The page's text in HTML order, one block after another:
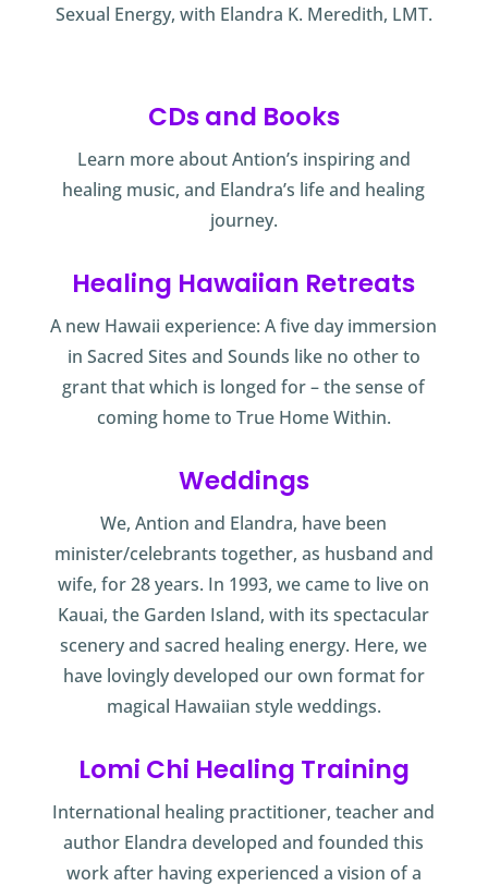
Sexual Energy, with Elandra K. Meredith, LMT.
CDs and Books
Learn more about Antion’s inspiring and
healing music, and Elandra’s life and healing
journey.
Healing Hawaiian Retreats
A new Hawaii experience: A five day immersion
in Sacred Sites and Sounds like no other to
grant that which is longed for – the sense of
coming home to True Home Within.
Weddings
We, Antion and Elandra, have been
minister/celebrants together, as husband and
wife, for 28 years. In 1993, we came to live on
Kauai, the Garden Island, with its spectacular
scenery and sacred healing energy. Here, we
have lovingly developed our own format for
magical Hawaiian style weddings.
Lomi Chi Healing Training
International healing practitioner, teacher and
author Elandra developed and founded this
work after having experienced a vision of a